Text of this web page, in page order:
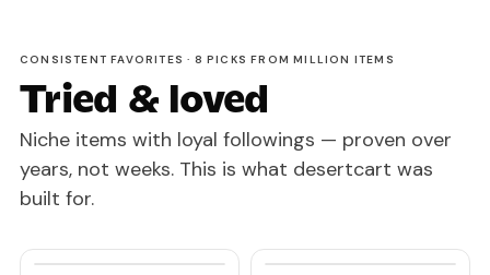
CONSISTENT FAVORITES · 8 PICKS FROM MILLION ITEMS
Tried & loved
Niche items with loyal followings — proven over
years, not weeks. This is what desertcart was
built for.